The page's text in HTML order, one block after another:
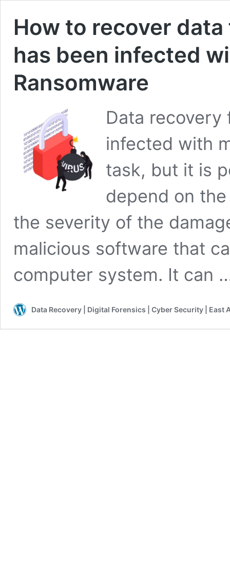
How to recover
has been infected
Ransomware
Data recovery
infected with
task, but it is
depend on
the severity of the
malicious software that
computer system. It can
Data Recovery | Digital Forensics | Cyber Security | East